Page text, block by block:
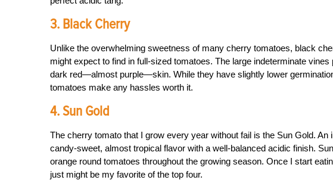
3. Black Cherry
Unlike the overwhelming sweetness of many cherry tomatoes, black
might expect to find in full-sized tomatoes. The large indeterminate
dark red—almost purple—skin. While they have slightly lower
tomatoes make any hassles worth it.
4. Sun Gold
The cherry tomato that I grow every year without fail is the Sun Gold.
candy-sweet, almost tropical flavor with a well-balanced acidic finish.
orange round tomatoes throughout the growing season. Once I start
just might be my favorite of the top four.